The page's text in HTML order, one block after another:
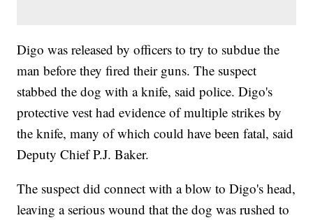
Digo was released by officers to try to subdue the
man before they fired their guns. The suspect
stabbed the dog with a knife, said police. Digo's
protective vest had evidence of multiple strikes by
the knife, many of which could have been fatal, said
Deputy Chief P.J. Baker.
The suspect did connect with a blow to Digo's head,
leaving a serious wound that the dog was rushed to